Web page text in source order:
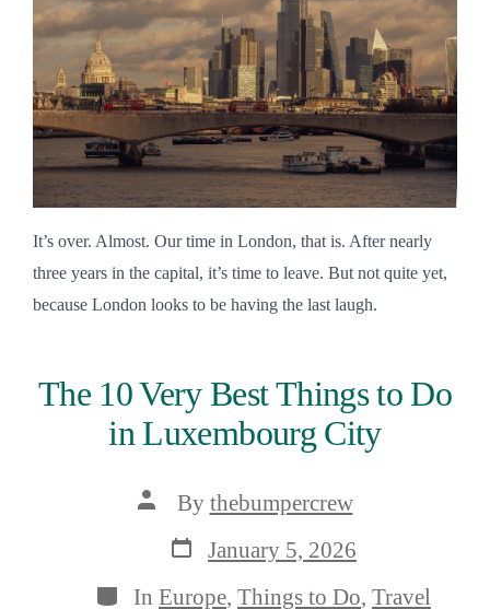
It’s over. Almost. Our time in London, that is. After nearly
three years in the capital, it’s time to leave. But not quite yet,
because London looks to be having the last laugh.
The 10 Very Best Things to Do
in Luxembourg City
Post
author
By thebumpercrew
Post
date
January 5, 2026
Categories
In Europe, Things to Do, Travel